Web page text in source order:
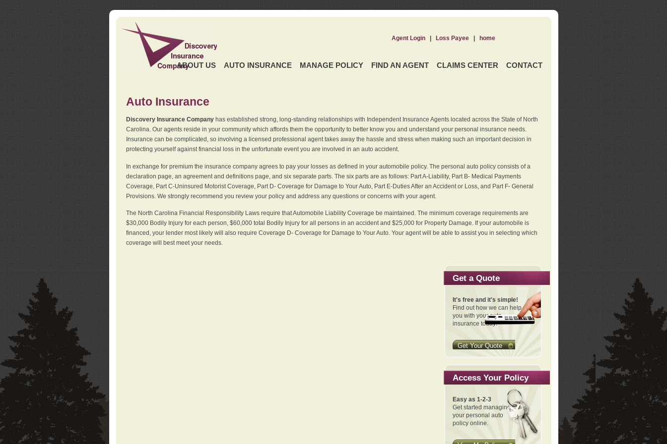
ABOUT US AUTO INSURANCE MANAGE POLICY FIND AN AGENT CLAIMS CENTER CONTACT
Agent Login| Loss Payee| home
Auto Insurance
Discovery Insurance Companyhas established strong, long-standing relationships with Independent Insurance Agents located across the State of North
Carolina. Our agents reside in your community which affords them the opportunity to better know you and understand your personal insurance needs.
Insurance can be complicated, so involving a licensed professional agent takes away the hassle and stress when making such an important decision in
protecting yourself against financial loss in the unfortunate event you are involved in an auto accident.
In exchange for premium the insurance company agrees to pay your losses as defined in your automobile policy. The personal auto policy consists of a
declaration page, an agreement and definitions page, and six separate parts. The six parts are as follows: Part A-Liability, Part B- Medical Payments
Coverage, Part C-Uninsured Motorist Coverage, Part D- Coverage for Damage to Your Auto, Part E-Duties After an Accident or Loss, and Part F- General
Provisions. We strongly recommend you review your policy and address any questions or concerns with your agent.
The North Carolina Financial Responsibility Laws require that Automobile Liability Coverage be maintained. The minimum coverage requirements are
$30,000 Bodily Injury for each person, $60,000 total Bodily Injury for all persons in an accident and $25,000 for Property Damage. If your automobile is
financed, your lender most likely will also require Coverage D- Coverage for Damage to Your Auto. Your agent will be able to assist you in selecting which
coverage will best meet your needs.
Get a Quote
It's free and it's simple!
Find out how we can help
you with your auto
insurance today!
Get Your Quote
Access Your Policy
Easy as 1-2-3
Get started managing
your personal auto
policy online.